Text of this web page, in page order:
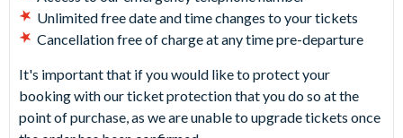
Unlimited free date and time changes to your tickets
Cancellation free of charge at any time pre-departure
It's important that if you would like to protect your
booking with our ticket protection that you do so at the
point of purchase, as we are unable to upgrade tickets once